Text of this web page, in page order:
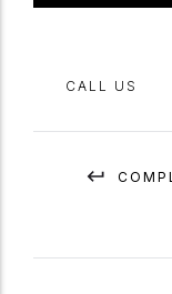
CALL US